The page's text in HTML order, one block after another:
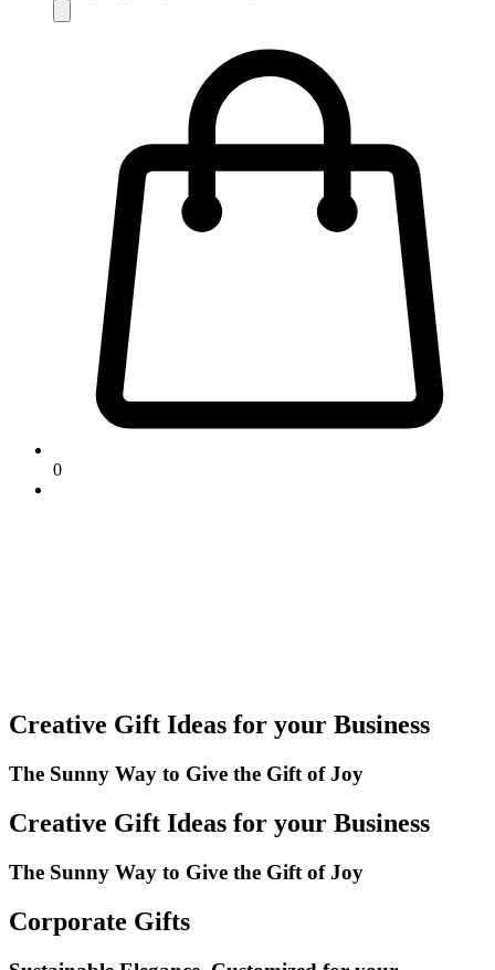
0
Creative Gift Ideas for your Business
The Sunny Way to Give the Gift of Joy
Creative Gift Ideas for your Business
The Sunny Way to Give the Gift of Joy
Corporate Gifts